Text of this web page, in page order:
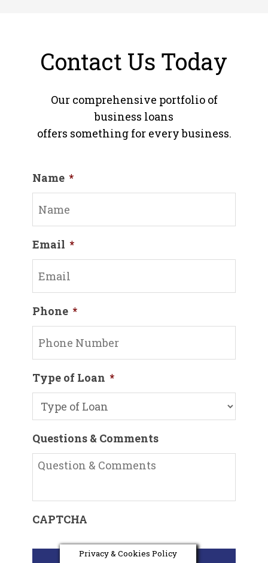
Contact Us Today
Our comprehensive portfolio of
business loans
offers something for every business.
Name *
Email *
Phone *
Type of Loan *
Questions & Comments
CAPTCHA
Privacy & Cookies Policy